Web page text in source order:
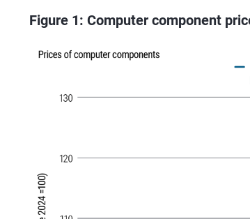
Figure 1: Computer component